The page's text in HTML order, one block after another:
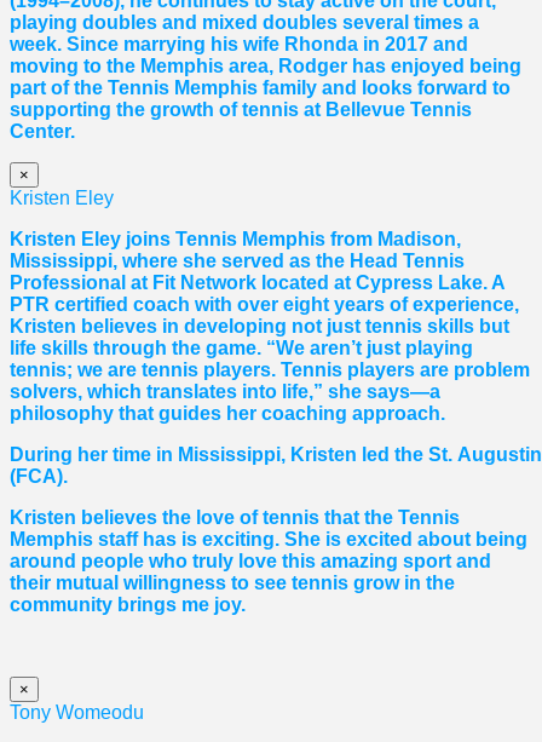
playing doubles and mixed doubles several times a
week. Since marrying his wife Rhonda in 2017 and
moving to the Memphis area, Rodger has enjoyed being
part of the Tennis Memphis family and looks forward to
supporting the growth of tennis at Bellevue Tennis
Center.
×
Kristen Eley
Kristen Eley joins Tennis Memphis from Madison,
Mississippi, where she served as the Head Tennis
Professional at Fit Network located at Cypress Lake. A
PTR certified coach with over eight years of experience,
Kristen believes in developing not just tennis skills but
life skills through the game. “We aren’t just playing
tennis; we are tennis players. Tennis players are problem
solvers, which translates into life,” she says—a
philosophy that guides her coaching approach.
During her time in Mississippi, Kristen led the St.
(FCA).
Kristen believes the love of tennis that the Tennis
Memphis staff has is exciting. She is excited about being
around people who truly love this amazing sport and
their mutual willingness to see tennis grow in the
community brings me joy.
×
Tony Womeodu